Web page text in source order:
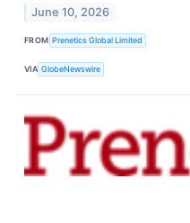
June 10, 2026
FROM Prenetics Global Limited
VIA GlobeNewswire